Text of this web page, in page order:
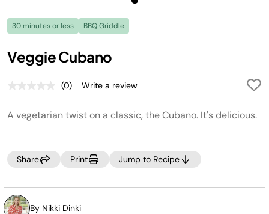
30 minutes or less BBQ Griddle
Veggie Cubano
No
value.
Same
(0) Write a review
A vegetarian twist on a classic, the Cubano. It's delicious.
Share Print Jump to Recipe
By Nikki Dinki